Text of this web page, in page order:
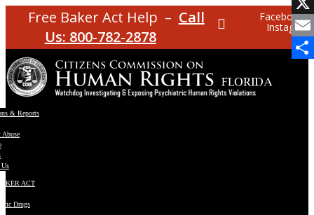
Free Baker Act Help – Call
Us: 800-782-2878
Facebook
Instagram
& Reports
Abuse
ACT
Drugs
X
Email